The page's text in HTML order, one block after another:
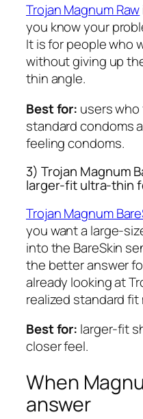
Trojan Magnum Raw
you know your
It is for people who
without giving up
thin angle.
Best for: users
standard condoms
feeling condoms.
3) Trojan Magnum
larger-fit ultra-thin
Trojan Magnum
you want a large-
into the BareSkin
the better answer
already looking at
realized standard fit
Best for: larger-fit
closer feel.
When
answer